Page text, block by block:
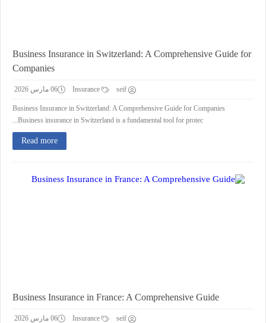
Business Insurance in Switzerland: A Comprehensive Guide for
Companies
seif 06 مارس 2026
Business Insurance in Switzerland: A Comprehensive Guide for Companies
Business insurance in Switzerland is a fundamental tool for protec...
Read more
Business Insurance in France: A Comprehensive Guide
seif 06 مارس 2026